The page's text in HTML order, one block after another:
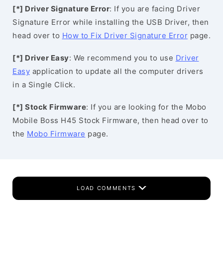
[*] Driver Signature Error: If you are facing Driver
Signature Error while installing the USB Driver, then
head over to How to Fix Driver Signature Error page.
[*] Driver Easy: We recommend you to use Driver
Easy application to update all the computer drivers
in a Single Click.
[*] Stock Firmware: If you are looking for the Mobo
Mobile Boss H45 Stock Firmware, then head over to
the Mobo Firmware page.
LOAD COMMENTS